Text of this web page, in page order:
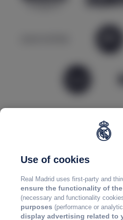
Use of cookies
Real Madrid uses first-party and
ensure the functionality of
(necessary and functionality
purposes (performance or
display advertising related to